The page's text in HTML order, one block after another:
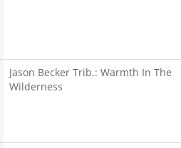
Jason Becker Trib.: Warmth In The
Wilderness